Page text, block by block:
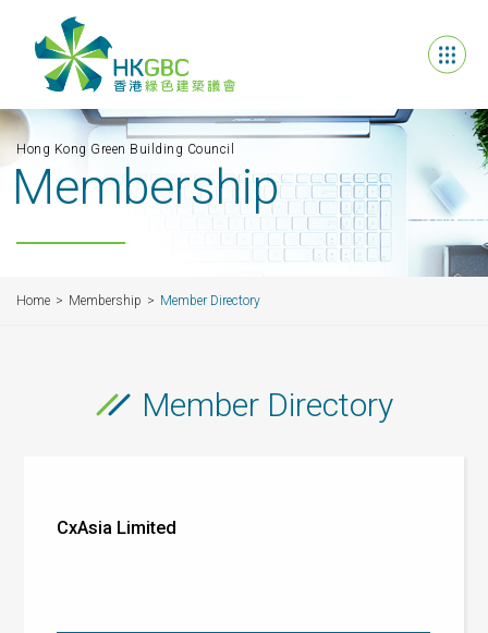
Hong Kong Green Building Council
Membership
Home Membership Member Directory
Member Directory
CxAsia Limited